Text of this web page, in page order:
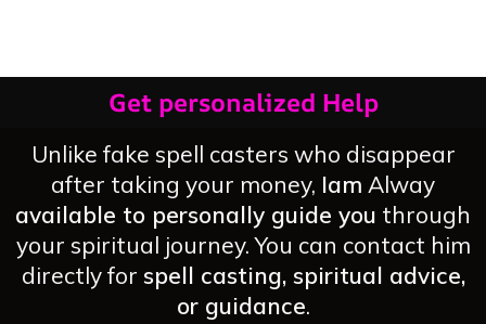
Get personalized Help
Unlike fake spell casters who disappear
after taking your money, Iam Alway
available to personally guide you through
your spiritual journey. You can contact him
directly for spell casting, spiritual advice,
or guidance.